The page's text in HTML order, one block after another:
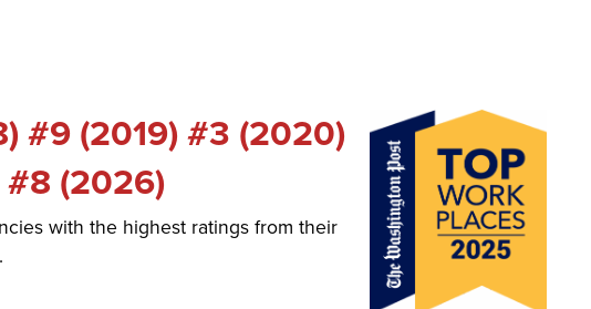
#9 (2019) #3 (2020)
(2026)
with the highest ratings from their
.